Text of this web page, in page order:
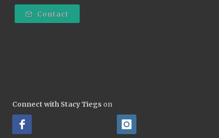
Contact
Connect with Stacy Tiegs on